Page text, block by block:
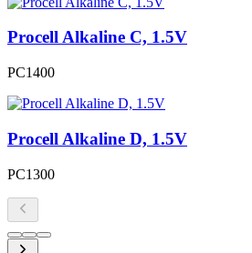
Procell Alkaline C, 1.5V
PC1400
Procell Alkaline D, 1.5V
PC1300